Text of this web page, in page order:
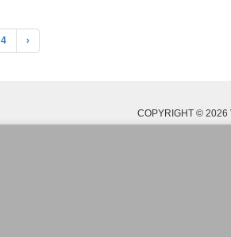
4 ›
COPYRIGHT © 2026